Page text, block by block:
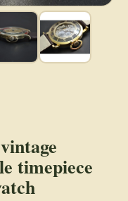
timepiece